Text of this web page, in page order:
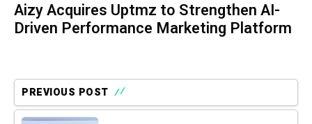
Aizy Acquires Uptmz to Strengthen AI-
Driven Performance Marketing Platform
PREVIOUS POST